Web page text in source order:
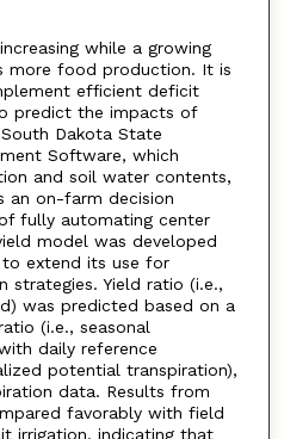
while a growing
more food production. It is
efficient deficit
predict the impacts of
Dakota State
Software, which
and soil water contents,
an on-farm decision
fully automating center
model was developed
extend its use for
strategies. Yield ratio (i.e.,
was predicted based on a
(i.e., seasonal
daily reference
potential transpiration),
data. Results from
favorably with field
irrigation, indicating that